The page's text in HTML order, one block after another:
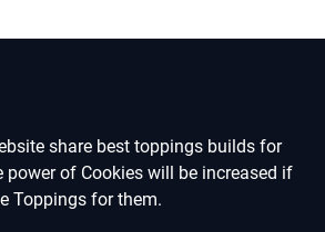
share best toppings builds for
power of Cookies will be increased if
Toppings for them.